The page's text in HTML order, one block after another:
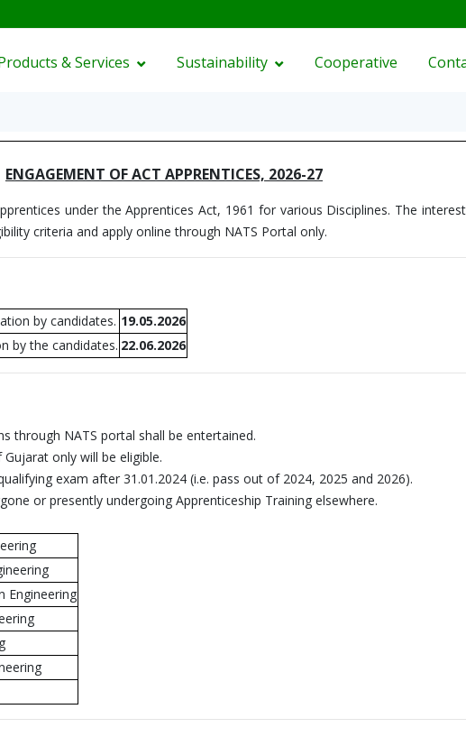
& Services Sustainability Cooperative
ENGAGEMENT OF ACT APPRENTICES, 2026-27
under the Apprentices Act, 1961 for various Disciplines. The
criteria and apply online through NATS Portal only.
by candidates. 19.05.2026
by the candidates. 22.06.2026
through NATS portal shall be entertained.
only will be eligible.
exam after 31.01.2024 (i.e. pass out of 2024, 2025 and 2026).
or presently undergoing Apprenticeship Training elsewhere.
Engineering